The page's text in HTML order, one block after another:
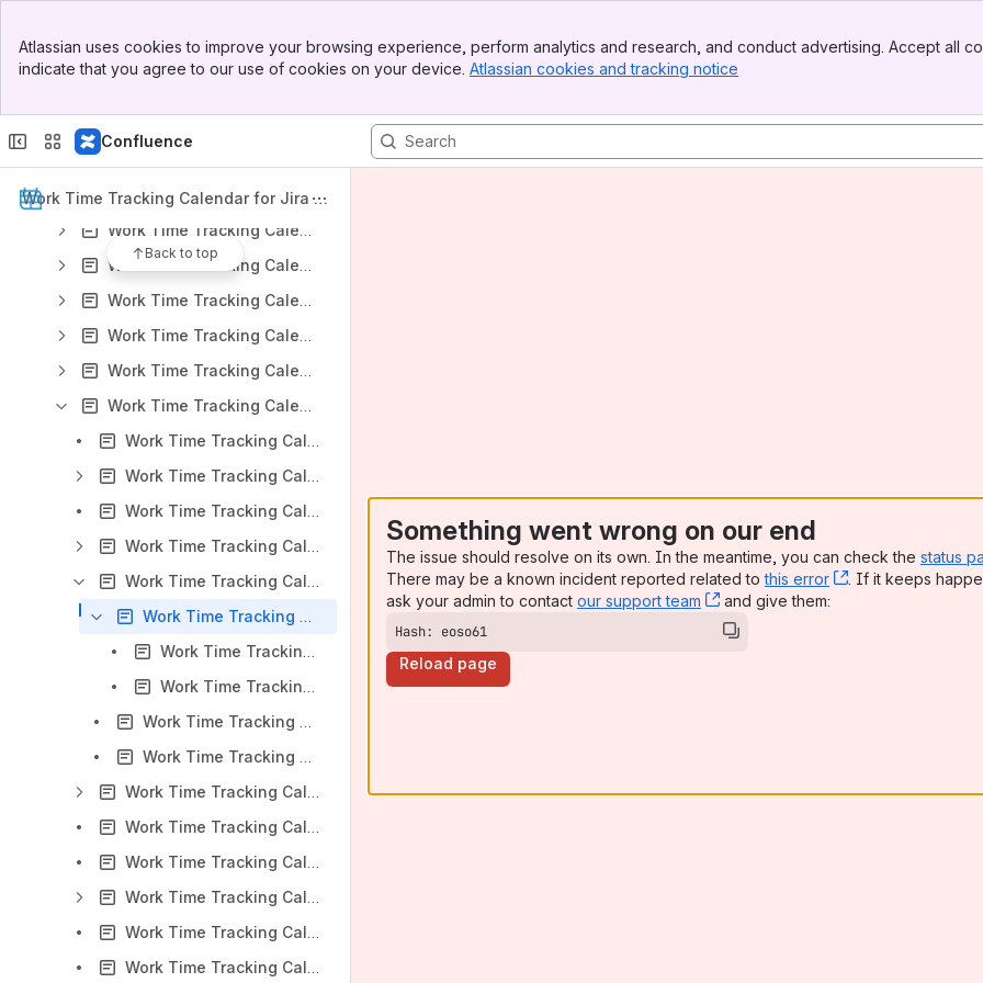
Top Bar
Sidebar
Atlassian uses cookies to improve your browsing experience, perform analytics and research, and conduct advertising. Accept all
indicate that you agree to our use of cookies on your device. Atlassian cookies and tracking notice
Confluence
Work Time Tracking Calendar for Jira D
Back to top
Work Time Tracking Calendar for Jira: DC Version 8.2.x
Work Time Tracking Calendar for Jira: Server Version 7.1.x
Work Time Tracking Calendar for Jira: Server Version 7.0.x
Work Time Tracking Calendar for Jira: Server Version 6.1.x
Work Time Tracking Calendar for Jira: Server Version 6.0.x
Work Time Tracking Calendar for Jira: Server Version 5.7.x
Work Time Tracking Calendar for Jira: Server Version 5.6.x
Work Time Tracking Calendar for Jira: Server Version 5.5.x
Work Time Tracking Calendar for Jira v 5.5.x: Installation
Work Time Tracking Calendar for Jira v 5.5.x: App Administration
Work Time Tracking Calendar for Jira v 5.5.x: Work Time Tracking Calendar Overview
Work Time Tracking Calendar for Jira v 5.5.x: Calendars Create and Edit
Work Time Tracking Calendar for Jira v 5.5.x: Settings
Work Time Tracking Calendar for Jira v 5.5.x: User Settings
Work Time Tracking Calendar for Jira v 5.5.x: Time display format
Work Time Tracking Calendar for Jira v 5.5.x: Hide Weekends
Work Time Tracking Calendar for Jira v 5.5.x: User guided tour
Work Time Tracking Calendar for Jira v 5.5.x: Support
Work Time Tracking Calendar for Jira v 5.5.x: Event Creation
Work Time Tracking Calendar for Jira v 5.5.x: Multiple Calendar View
Work Time Tracking Calendar for Jira v 5.5.x: Project Context View
Work Time Tracking Calendar for Jira v 5.5.x: Reports
Work Time Tracking Calendar for Jira v 5.5.x: Timers
Work Time Tracking Calendar for Jira v 5.5.x: Timesheets Gadgets
Something went wrong on our end
The issue should resolve on its own. In the meantime, you can check the status
There may be a known incident reported related tothis error , (opens new
. If it keeps
ask your admin to contact our support team , (opens new window)
and give them:
Hash: eoso61
Reload page